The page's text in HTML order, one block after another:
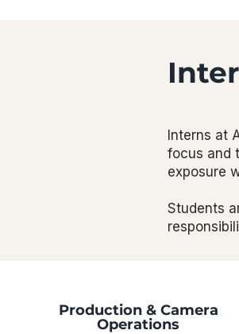
Interns at
focus and
exposure
Students
Production & Camera
Operations